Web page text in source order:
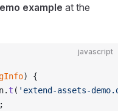
example at the
javascript
) {
t ( 'extend-assets-